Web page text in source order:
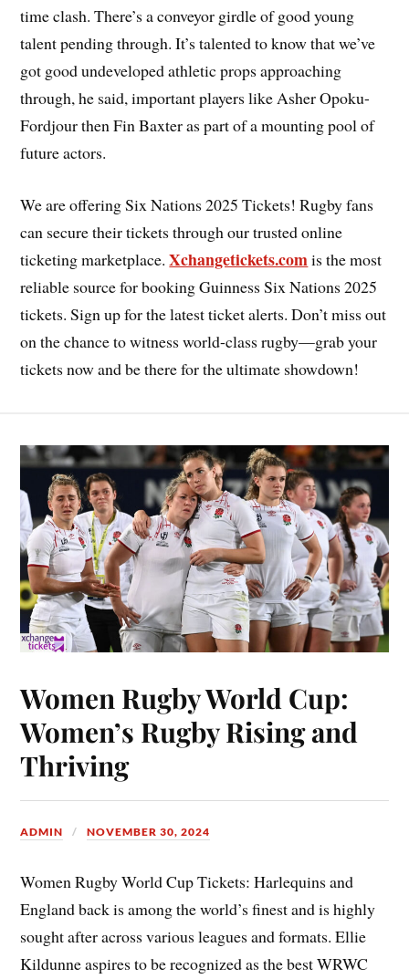
time clash. There’s a conveyor girdle of good young
talent pending through. It’s talented to know that we’ve
got good undeveloped athletic props approaching
through, he said, important players like Asher Opoku-
Fordjour then Fin Baxter as part of a mounting pool of
future actors.
We are offering Six Nations 2025 Tickets! Rugby fans
can secure their tickets through our trusted online
ticketing marketplace.Xchangetickets.comis the most
reliable source for booking Guinness Six Nations 2025
tickets. Sign up for the latest ticket alerts. Don’t miss out
on the chance to witness world-class rugby—grab your
tickets now and be there for the ultimate showdown!
Women Rugby World Cup:
Women’s Rugby Rising and
Thriving
ADMIN NOVEMBER 30, 2024
Women Rugby World Cup Tickets: Harlequins and
England back is among the world’s finest and is highly
sought after across various leagues and formats. Ellie
Kildunne aspires to be recognized as the best WRWC